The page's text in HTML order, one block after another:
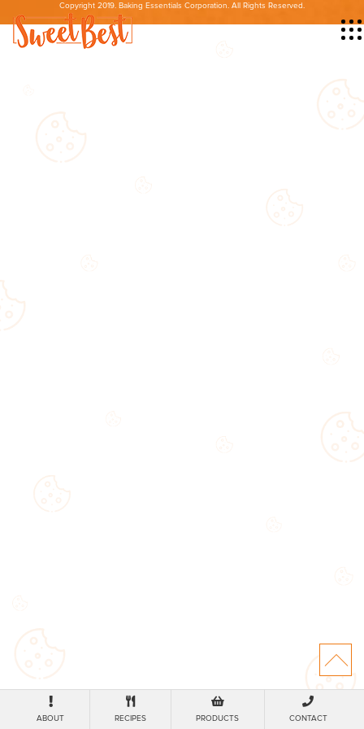
Copyright 2019. Baking Essentials Corporation. All Rights Reserved.
ABOUT RECIPES PRODUCTS CONTACT